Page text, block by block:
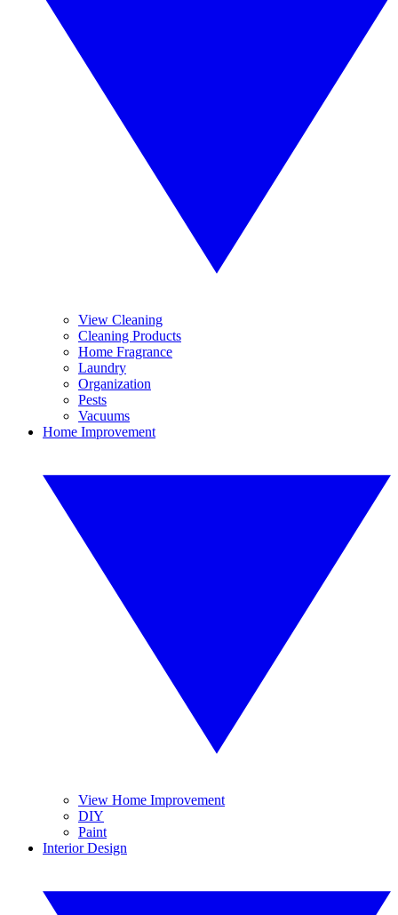
View Cleaning
Cleaning Products
Home Fragrance
Laundry
Organization
Pests
Vacuums
Home Improvement
View Home Improvement
DIY
Paint
Interior Design